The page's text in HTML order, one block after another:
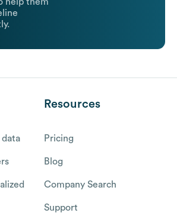
data
Resources
Pricing
Blog
Company Search
Support